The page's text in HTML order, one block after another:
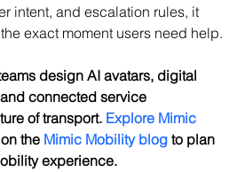
intent, and escalation rules, it
exact moment users need help.
design AI avatars, digital
connected service
of transport. Explore Mimic
the Mimic Mobility blog to plan
experience.